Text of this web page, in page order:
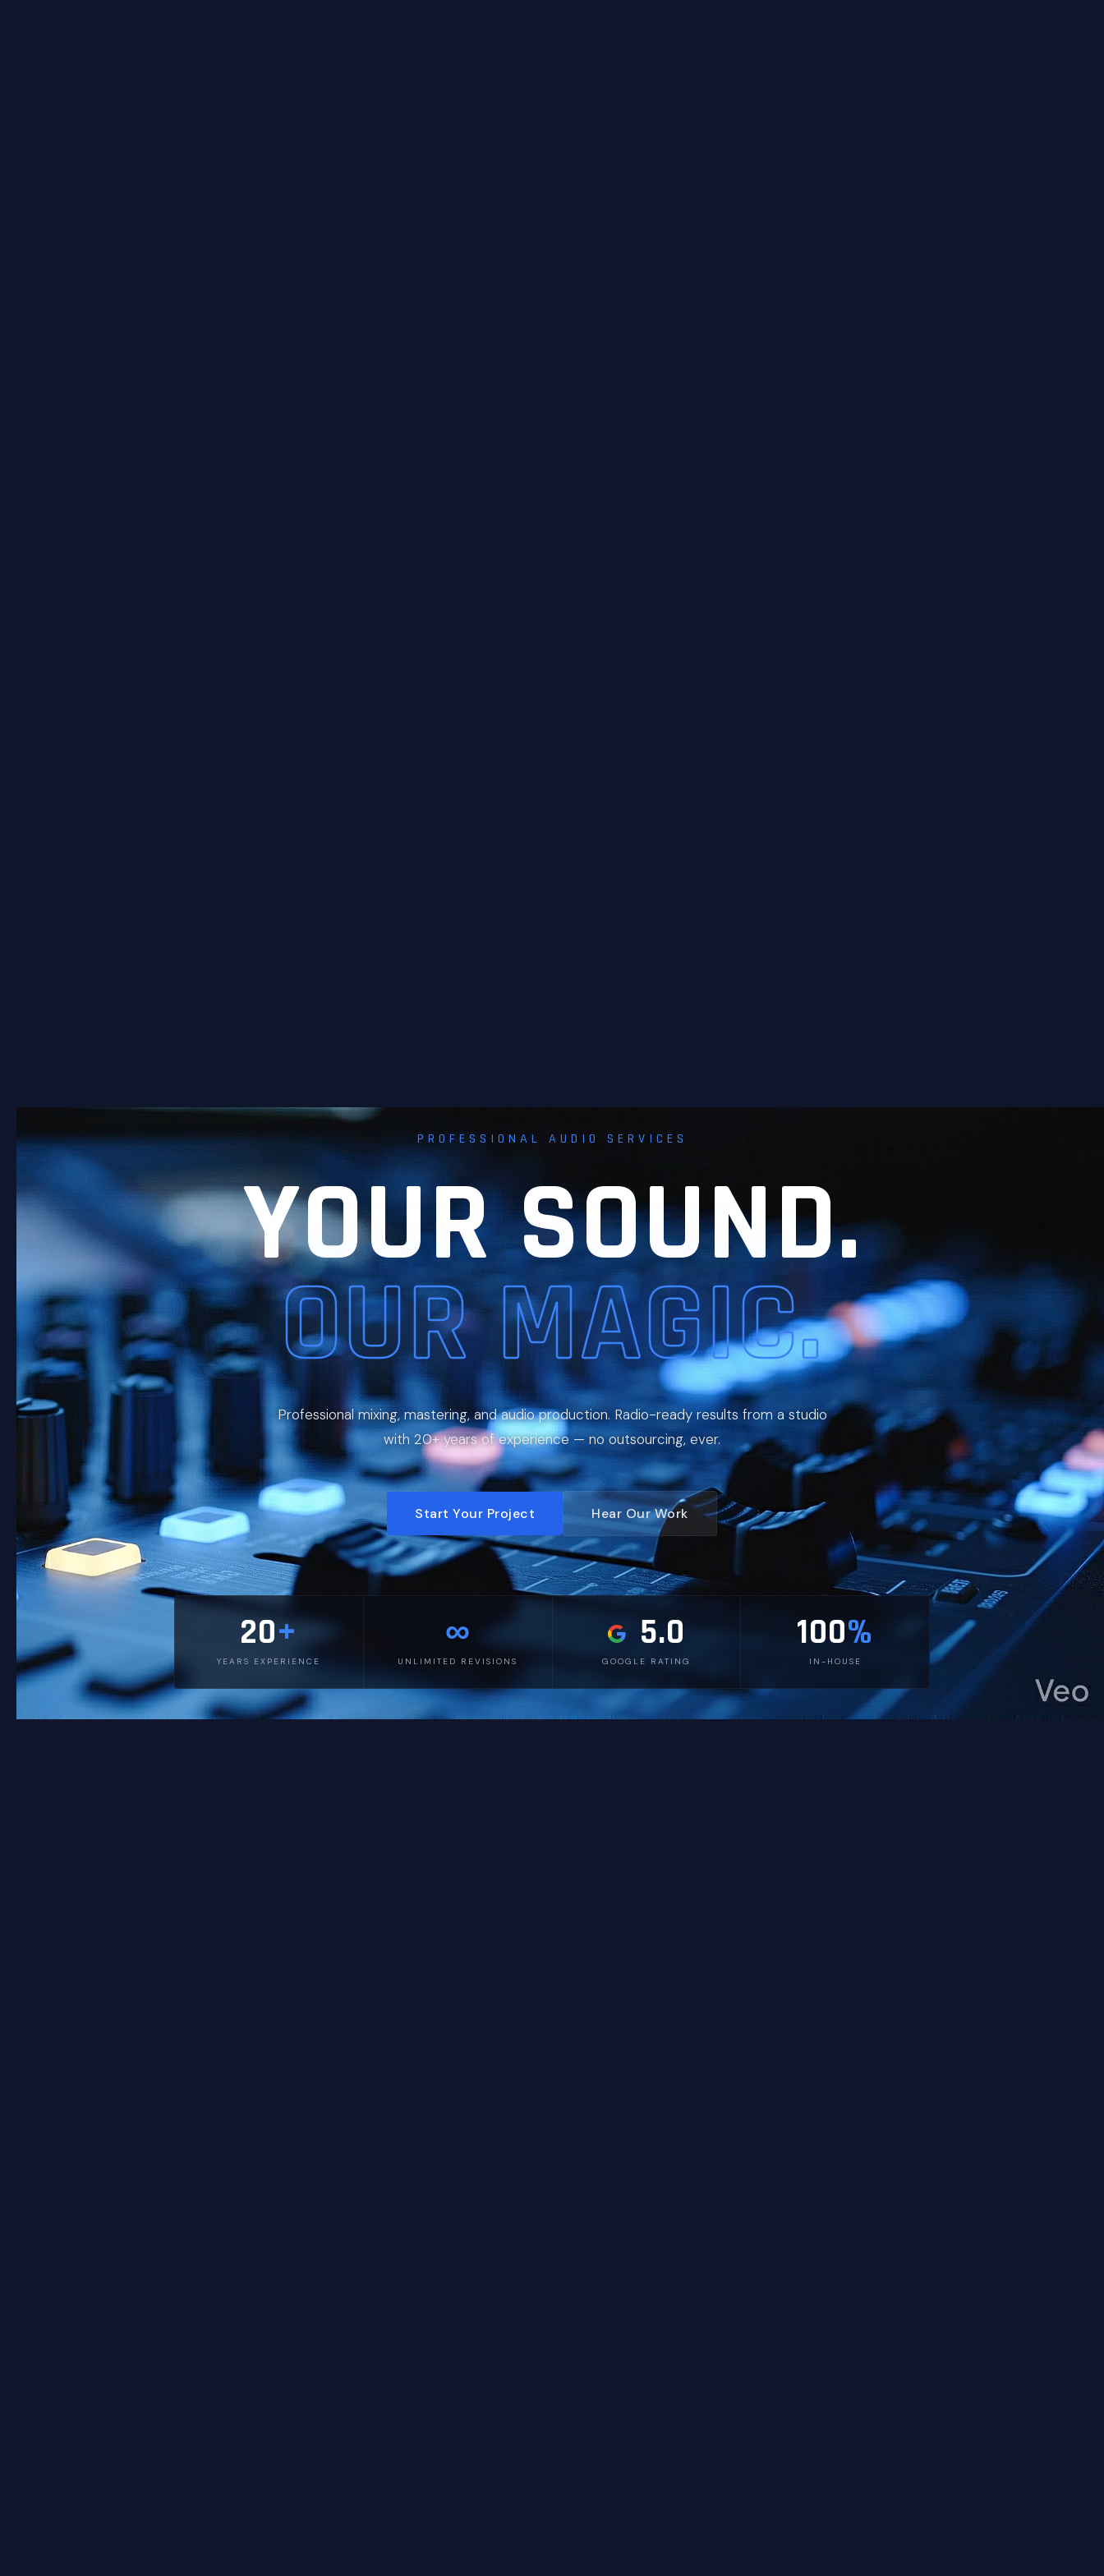
PROFESSIONAL AUDIO SERVICES
YOUR SOUND.
OUR MAGIC.
Professional mixing, mastering, and audio production. Radio-ready results from a studio
with 20+ years of experience — no outsourcing, ever.
Start Your Project Hear Our Work
20+
YEARS EXPERIENCE
∞
UNLIMITED REVISIONS
5.0
GOOGLE RATING
100%
IN-HOUSE